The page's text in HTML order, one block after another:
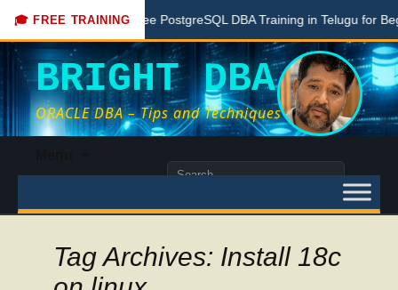
🎓 FREE TRAININGFree PostgreSQL DBA Training in Telugu for Beginners
BRIGHT DBA
ORACLE DBA – Tips and Techniques
content
Search
Tag Archives: Install 18c